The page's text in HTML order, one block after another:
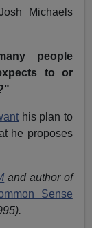
Michaels
people
to or
his plan to
he proposes
and author of
Sense